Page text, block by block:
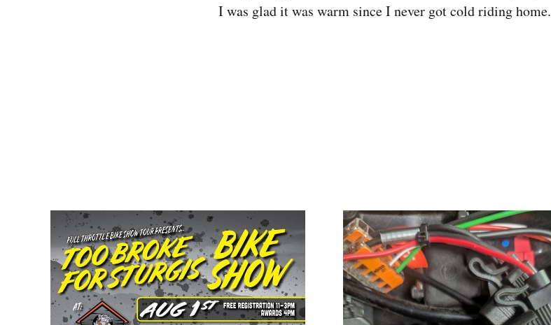
I was glad it was warm since I never got cold riding home.